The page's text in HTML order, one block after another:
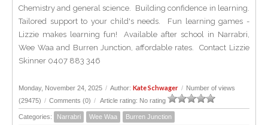
Chemistry and general science. Building confidence in learning.
Tailored support to your child's needs. Fun learning games -
Lizzie makes learning fun! Available after school in Narrabri,
Wee Waa and Burren Junction, affordable rates. Contact Lizzie
Skinner 0407 883 346
Monday, November 24, 2025 / Author: Kate Schwager / Number of views
(29475) / Comments (0) / Article rating: No rating
Categories: Narrabri Wee Waa Burren Junction